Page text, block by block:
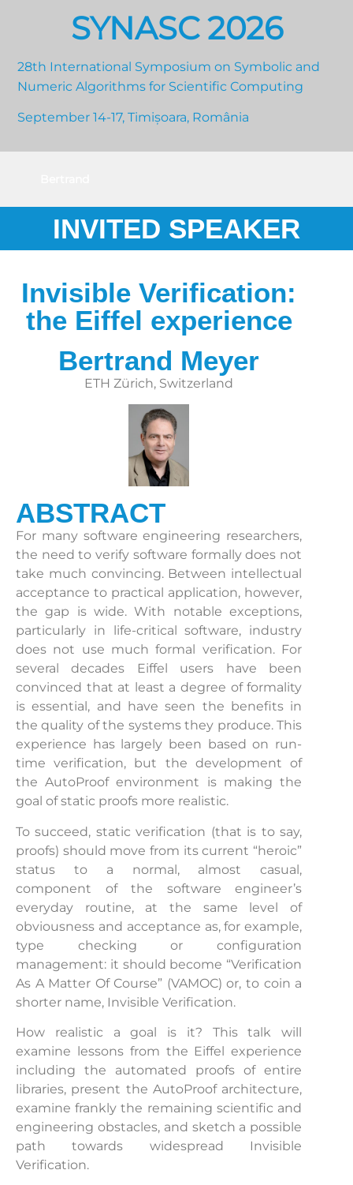
SYNASC 2026
28th International Symposium on Symbolic and
Numeric Algorithms for Scientific Computing
September 14-17, Timișoara, România
Meyer
INVITED SPEAKER
Invisible Verification:
the Eiffel experience
Bertrand Meyer
ETH Zürich, Switzerland
ABSTRACT
For many software engineering researchers,
the need to verify software formally does not
take much convincing. Between intellectual
acceptance to practical application, however,
the gap is wide. With notable exceptions,
particularly in life-critical software, industry
does not use much formal verification. For
several decades Eiffel users have been
convinced that at least a degree of formality
is essential, and have seen the benefits in
the quality of the systems they produce. This
experience has largely been based on run-
time verification, but the development of
the AutoProof environment is making the
goal of static proofs more realistic.
To succeed, static verification (that is to say,
proofs) should move from its current “heroic”
status to a normal, almost casual,
component of the software engineer’s
everyday routine, at the same level of
obviousness and acceptance as, for example,
type checking or configuration
management: it should become “Verification
As A Matter Of Course” (VAMOC) or, to coin a
shorter name, Invisible Verification.
How realistic a goal is it? This talk will
examine lessons from the Eiffel experience
including the automated proofs of entire
libraries, present the AutoProof architecture,
examine frankly the remaining scientific and
engineering obstacles, and sketch a possible
path towards widespread Invisible
Verification.